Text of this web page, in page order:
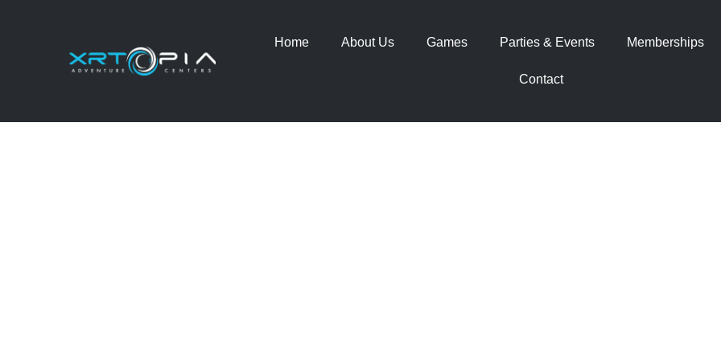
Home About Us Games Parties & Events Memberships
Contact